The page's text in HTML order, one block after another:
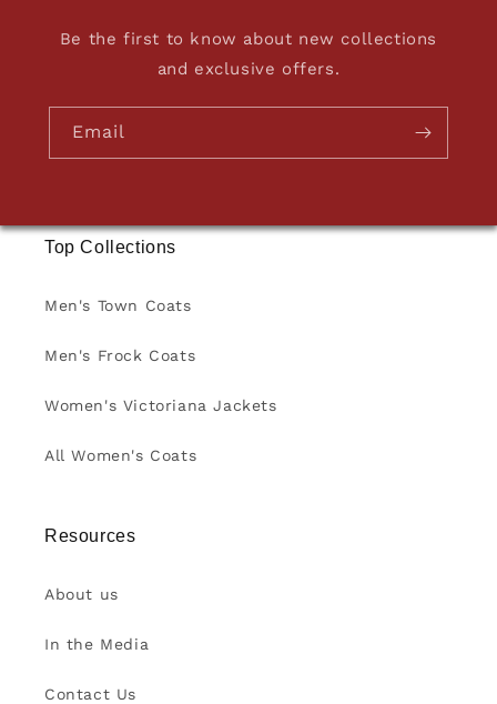
Be the first to know about new collections
and exclusive offers.
Email
Top Collections
Men's Town Coats
Men's Frock Coats
Women's Victoriana Jackets
All Women's Coats
Resources
About us
In the Media
Contact Us